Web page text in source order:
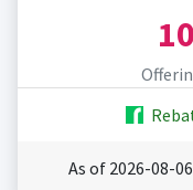
As of 2026-08-